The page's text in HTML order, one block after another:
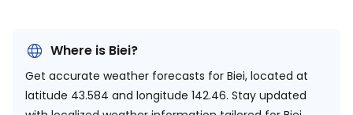
Where is Biei?
Get accurate weather forecasts for Biei, located at
latitude 43.584 and longitude 142.46. Stay updated